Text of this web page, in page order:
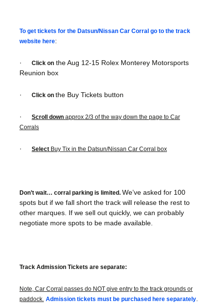
To get tickets for the Datsun/Nissan Car Corral go to the track
website here:
· Click on the Aug 12-15 Rolex Monterey Motorsports
Reunion box
· Click on the Buy Tickets button
· Scroll down approx 2/3 of the way down the page to Car
Corrals
· Select Buy Tix in the Datsun/Nissan Car Corral box
Don’t wait… corral parking is limited. We’ve asked for 100
spots but if we fall short the track will release the rest to
other marques. If we sell out quickly, we can probably
negotiate more spots to be made available.
Track Admission Tickets are separate:
Note, Car Corral passes do NOT give entry to the track grounds or
paddock. Admission tickets must be purchased here separately